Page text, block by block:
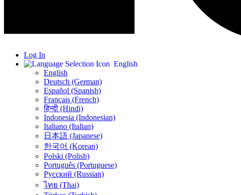
Log In
English
English
Deutsch (German)
Español (Spanish)
Français (French)
हिन्दी (Hindi)
Indonesia (Indonesian)
Italiano (Italian)
日本語 (Japanese)
한국어 (Korean)
Polski (Polish)
Português (Portuguese)
Русский (Russian)
ไทย (Thai)